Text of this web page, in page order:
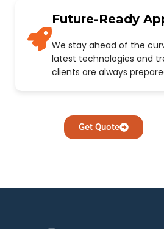
Future-Ready
We stay ahead of the
latest technologies and
clients are always
Get Quote